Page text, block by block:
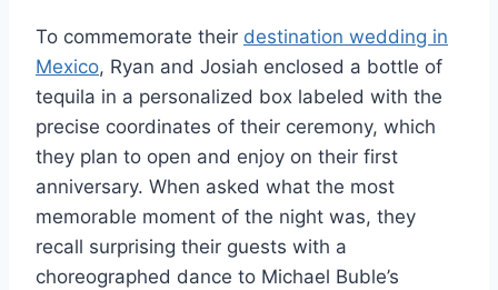
To commemorate their destination wedding in
Mexico, Ryan and Josiah enclosed a bottle of
tequila in a personalized box labeled with the
precise coordinates of their ceremony, which
they plan to open and enjoy on their first
anniversary. When asked what the most
memorable moment of the night was, they
recall surprising their guests with a
choreographed dance to Michael Buble’s